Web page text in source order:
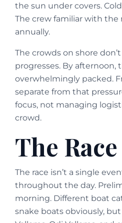
the sun under covers.
The crew familiar with the
annually.
The crowds on shore
progresses. By afternoon,
overwhelmingly packed.
separate from that
focus, not managing
crowd.
The
The race isn’t a single
throughout the day.
morning. Different boat
snake boats obviously,